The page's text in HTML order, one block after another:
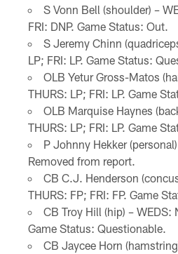
S Vonn Bell (shoulder) –
FRI: DNP. Game Status: Out.
S Jeremy Chinn
LP; FRI: LP. Game Status:
OLB Yetur Gross-Matos
THURS: LP; FRI: LP. Game
OLB Marquise Haynes
THURS: LP; FRI: LP. Game
P Johnny Hekker
Removed from report.
CB C.J. Henderson
THURS: FP; FRI: FP. Game
CB Troy Hill (hip) – WEDS:
Game Status: Questionable.
CB Jaycee Horn